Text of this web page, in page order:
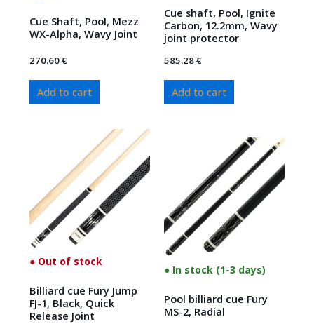
Cue Shaft, Pool, Mezz
WX-Alpha, Wavy Joint
270.60€
Add to cart
Cue shaft, Pool, Ignite
Carbon, 12.2mm, Wavy
joint protector
585.28€
Add to cart
● Out of stock
Billiard cue Fury Jump
FJ-1, Black, Quick
Release Joint
● In stock (1-3 days)
Pool billiard cue Fury
MS-2, Radial